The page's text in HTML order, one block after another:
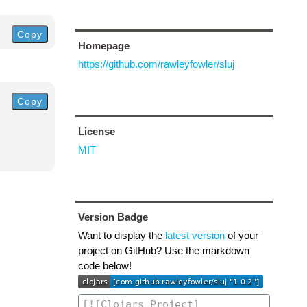
Copy
Copy
Homepage
https://github.com/rawleyfowler/sluj
License
MIT
Version Badge
Want to display the latest versionof your
project on GitHub? Use the markdown
code below!